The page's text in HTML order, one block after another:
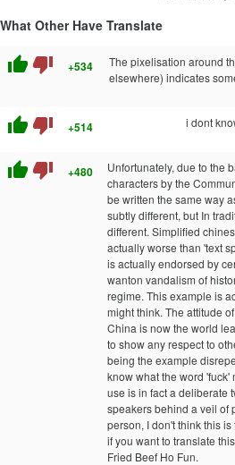
What Other Have Translate
thumb_up thumb_down +534
The pixelisation around
elsewhere) indicates
thumb_up thumb_down +514 i dont
thumb_up thumb_down +480
Unfortunately, due to the
characters by the
be written the same way
subtly different, but In
different. Simplified
actually worse than 'text
is actually endorsed by
wanton vandalism of
regime. This example is
might think. The attitude
China is now the world
to show any respect to
being the example
know what the word 'fuck'
use is in fact a deliberate
speakers behind a veil of
person, I don't think this
if you want to translate
Fried Beef Ho Fun.